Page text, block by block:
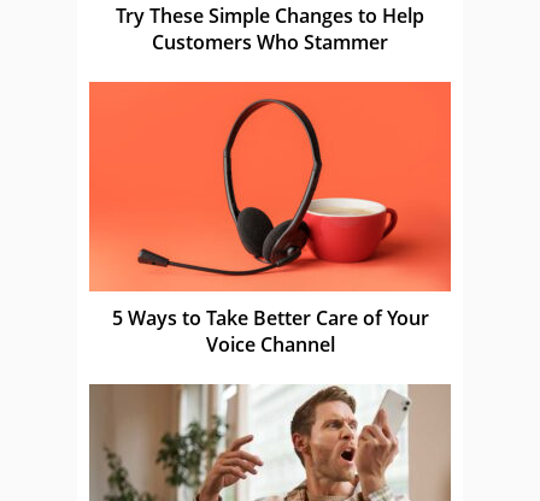
Try These Simple Changes to Help
Customers Who Stammer
5 Ways to Take Better Care of Your
Voice Channel